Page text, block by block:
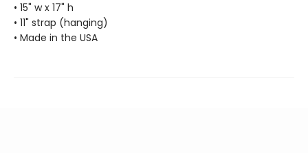
• 15" w x 17" h
• 11" strap (hanging)
• Made in the USA